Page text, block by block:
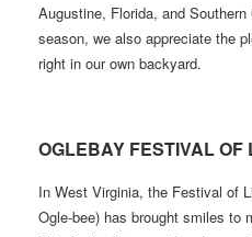
Augustine, Florida, and
season, we also appreciate the
right in our own backyard.
OGLEBAY FESTIVAL OF
In West Virginia, the Festival of
Ogle-bee) has brought smiles to